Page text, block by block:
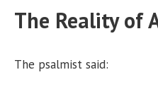
The Reality of
The psalmist said: